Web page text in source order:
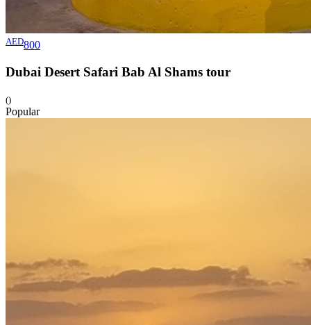
AED800
Dubai Desert Safari Bab Al Shams tour
()
Popular